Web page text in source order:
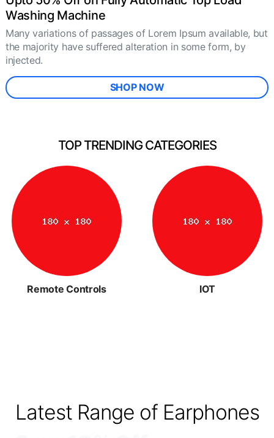
Washing Machine
Many variations of passages of Lorem Ipsum available, but
the majority have suffered alteration in some form, by
injected.
SHOP NOW
TOP TRENDING CATEGORIES
Remote Controls IOT
Latest Range of Earphones